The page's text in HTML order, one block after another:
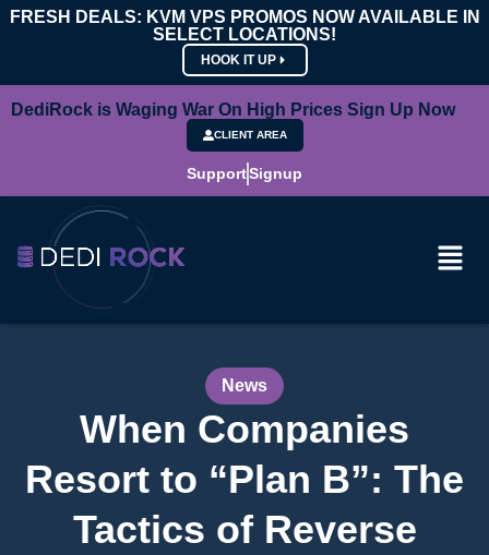
FRESH DEALS: KVM VPS PROMOS NOW AVAILABLE IN
SELECT LOCATIONS!
HOOK IT UP
DediRock is Waging War On High Prices Sign Up Now
CLIENT AREA
SupportSignup
News
When Companies
Resort to “Plan B”: The
Tactics of Reverse